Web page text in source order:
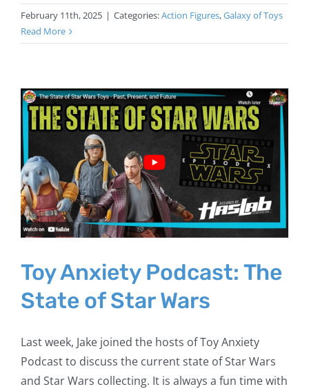
February 11th, 2025 | Categories:Action Figures,Galaxy of Toys
Read More
Toy Anxiety Podcast: The
State of Star Wars
Last week, Jake joined the hosts of Toy Anxiety
Podcast to discuss the current state of Star Wars
and Star Wars collecting. It is always a fun time with